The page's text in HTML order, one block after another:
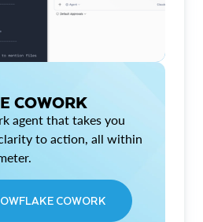
COWORK
agent that takes you
to action, all within
COWORK